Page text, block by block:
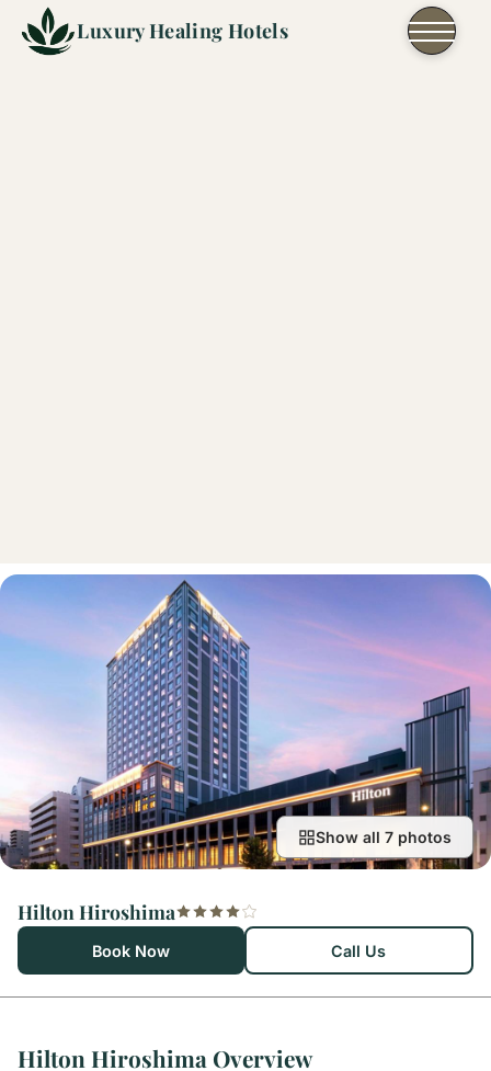
Skip to content
Luxury Healing Hotels
Show all 7 photos
Hilton Hiroshima
Book Now Call Us
Hilton Hiroshima Overview